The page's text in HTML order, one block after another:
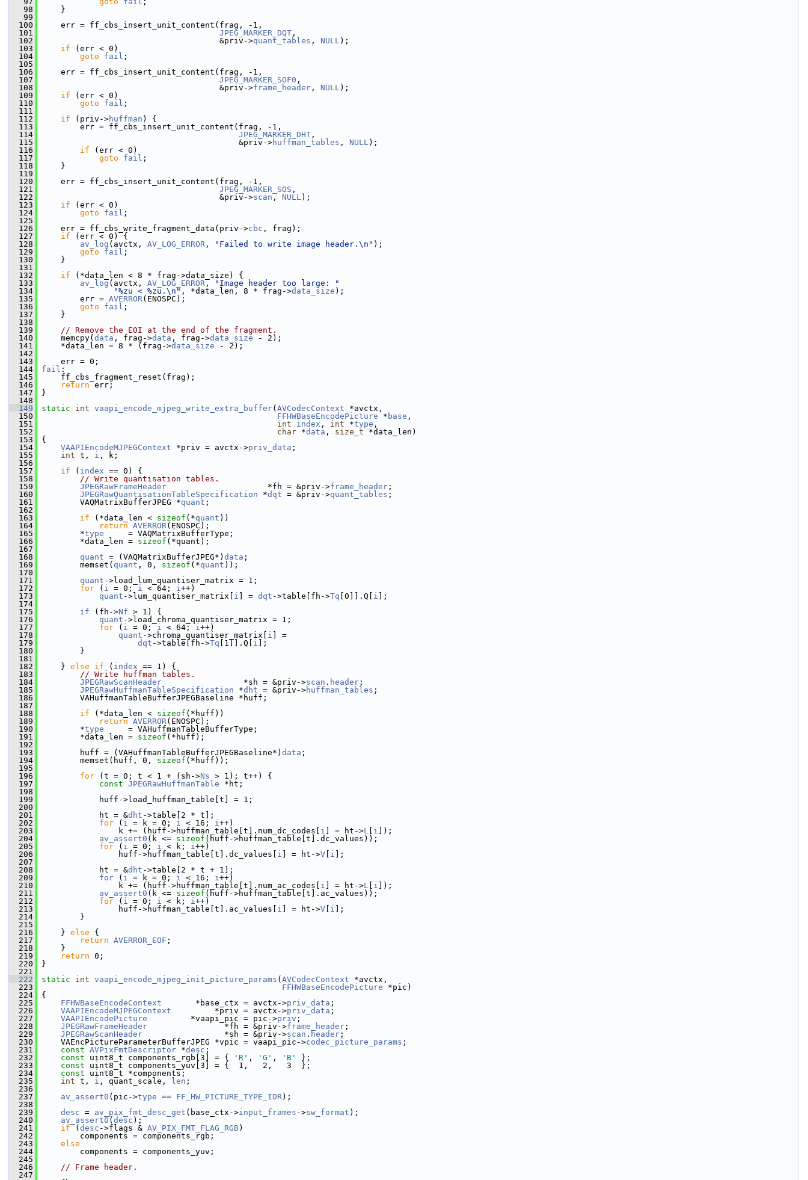
   98
}
   99
  100
err = ff_cbs_insert_unit_content(frag, -1,
  101
JPEG_MARKER_DQT ,
  102
&priv->quant_tables , NULL);
  103
if (err < 0)
  104
goto fail ;
  105
  106
err = ff_cbs_insert_unit_content(frag, -1,
  107
JPEG_MARKER_SOF0 ,
  108
&priv->frame_header , NULL);
  109
if (err < 0)
  110
goto fail ;
  111
  112
if (priv->huffman ) {
  113
err = ff_cbs_insert_unit_content(frag, -1,
  114
JPEG_MARKER_DHT ,
  115
&priv->huffman_tables , NULL);
  116
if (err < 0)
  117
goto fail ;
  118
}
  119
  120
err = ff_cbs_insert_unit_content(frag, -1,
  121
JPEG_MARKER_SOS ,
  122
&priv->scan , NULL);
  123
if (err < 0)
  124
goto fail ;
  125
  126
err = ff_cbs_write_fragment_data(priv->cbc , frag);
  127
if (err < 0) {
  128
av_log (avctx, AV_LOG_ERROR , "Failed to write image header.\n" );
  129
goto fail ;
  130
}
  131
  132
if (*data_len < 8 * frag->data_size) {
  133
av_log (avctx, AV_LOG_ERROR ,
"Image header too large: "
  134
"%zu < %zu.\n" , *data_len, 8 * frag->data_size );
  135
err = AVERROR(ENOSPC);
  136
goto fail ;
  137
}
  138
  139
// Remove the EOI at the end of the fragment.
  140
memcpy( data , frag->data , frag->data_size - 2);
  141
*data_len = 8 * (frag->data_size - 2);
  142
  143
err = 0;
  144
fail :
  145
ff_cbs_fragment_reset(frag);
  146
return err;
  147
}
  148
  149
static int vaapi_encode_mjpeg_write_extra_buffer( AVCodecContext *avctx,
  150
FFHWBaseEncodePicture * base ,
  151
int index , int *type ,
  152
char *data , size_t *data_len)
  153
{
  154
VAAPIEncodeMJPEGContext *priv = avctx->priv_data ;
  155
int t, i , k;
  156
  157
if ( index == 0) {
  158
// Write quantisation tables.
  159
JPEGRawFrameHeader
                     *fh = &priv->
frame_header ;
  160
JPEGRawQuantisationTableSpecification *dqt = &priv->quant_tables ;
  161
VAQMatrixBufferJPEG *quant ;
  162
  163
if (*data_len < sizeof (*quant ))
  164
return AVERROR(ENOSPC);
  165
*type
     = VAQMatrixBufferType;
  166
*data_len = sizeof (*quant);
  167
  168
quant = (VAQMatrixBufferJPEG*) data ;
  169
memset( quant , 0, sizeof (*quant ));
  170
  171
quant ->load_lum_quantiser_matrix = 1;
  172
for ( i = 0; i < 64; i++)
  173
quant ->lum_quantiser_matrix[ i ] = dqt ->table[fh->Tq [0]].Q[ i ];
  174
  175
if (fh->Nf > 1) {
  176
quant ->load_chroma_quantiser_matrix = 1;
  177
for ( i = 0; i < 64; i++)
  178
quant ->chroma_quantiser_matrix[ i ] =
  179
dqt ->table[fh->Tq [1]].Q[ i ];
  180
}
  181
  182
} else if ( index == 1) {
  183
// Write huffman tables.
  184
JPEGRawScanHeader
                 *sh = &priv->
scan . header ;
  185
JPEGRawHuffmanTableSpecification *dht = &priv->huffman_tables ;
  186
VAHuffmanTableBufferJPEGBaseline *huff;
  187
  188
if (*data_len < sizeof (*huff))
  189
return AVERROR(ENOSPC);
  190
*type
     = VAHuffmanTableBufferType;
  191
*data_len = sizeof (*huff);
  192
  193
huff = (VAHuffmanTableBufferJPEGBaseline*) data ;
  194
memset(huff, 0, sizeof (*huff));
  195
  196
for (t = 0; t < 1 + (sh->Ns > 1); t++) {
  197
const JPEGRawHuffmanTable *ht;
  198
  199
huff->load_huffman_table[t] = 1;
  200
  201
ht = &dht ->table[2 * t];
  202
for ( i = k = 0; i < 16; i++)
  203
k += (huff->huffman_table[t].num_dc_codes[ i ] = ht->L i ]);
  204
av_assert0 (k <= sizeof (huff->huffman_table[t].dc_values));
  205
for ( i = 0; i < k; i++)
  206
huff->huffman_table[t].dc_values[ i ] = ht->V i ];
  207
  208
ht = &dht ->table[2 * t + 1];
  209
for ( i = k = 0; i < 16; i++)
  210
k += (huff->huffman_table[t].num_ac_codes[ i ] = ht->L i ]);
  211
av_assert0 (k <= sizeof (huff->huffman_table[t].ac_values));
  212
for ( i = 0; i < k; i++)
  213
huff->huffman_table[t].ac_values[ i ] = ht->V i ];
  214
}
  215
  216
} else {
  217
return AVERROR_EOF ;
  218
}
  219
return 0;
  220
}
  221
  222
static int vaapi_encode_mjpeg_init_picture_params ( AVCodecContext *avctx,
  223
FFHWBaseEncodePicture *pic)
  224
{
  225
FFHWBaseEncodeContext
       *base_ctx = avctx->
priv_data ;
  226
VAAPIEncodeMJPEGContext
         *priv = avctx->
priv_data ;
  227
VAAPIEncodePicture
         *vaapi_pic = pic->
priv ;
  228
JPEGRawFrameHeader
                *fh = &priv->
frame_header ;
  229
JPEGRawScanHeader
                 *sh = &priv->
scan . header ;
  230
VAEncPictureParameterBufferJPEG *vpic = vaapi_pic->codec_picture_params ;
  231
const AVPixFmtDescriptor *desc ;
  232
const uint8_t components_rgb[3] = { 'R' , 'G' , 'B'
};
  233
const uint8_t components_yuv[3] = {  1,   2,   3  };
  234
const uint8_t *components;
  235
int t, i , quant_scale, len ;
  236
  237
av_assert0 (pic->type == FF_HW_PICTURE_TYPE_IDR);
  238
  239
desc = av_pix_fmt_desc_get (base_ctx->input_frames ->sw_format );
  240
av_assert0 ( desc );
  241
if ( desc ->flags & AV_PIX_FMT_FLAG_RGB)
  242
components = components_rgb;
  243
else
  244
components = components_yuv;
  245
  246
// Frame header.
  247